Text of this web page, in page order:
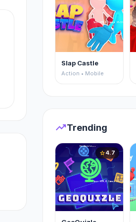
Slap Castle
Action • Mobile
trending_upTrending
star4.7